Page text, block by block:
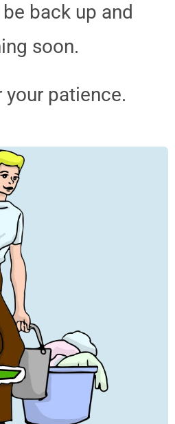
back up and
soon.
patience.